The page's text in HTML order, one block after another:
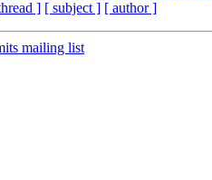
] [ subject ] [ author ]
mailing list